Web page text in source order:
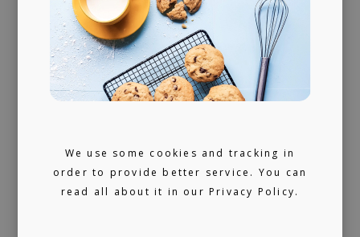
We use some cookies and tracking in
order to provide better service. You can
read all about it in ourPrivacy Policy.